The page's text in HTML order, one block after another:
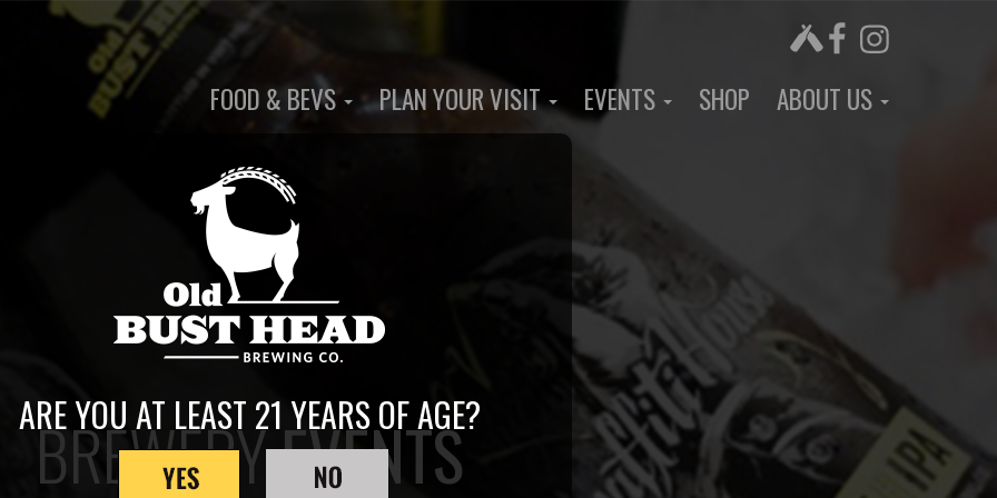
Main
navigation
FOOD & BEVS PLAN YOUR VISIT EVENTS SHOP ABOUT US
BREWERYEVENTS
ARE YOU AT LEAST 21 YEARS OF AGE?